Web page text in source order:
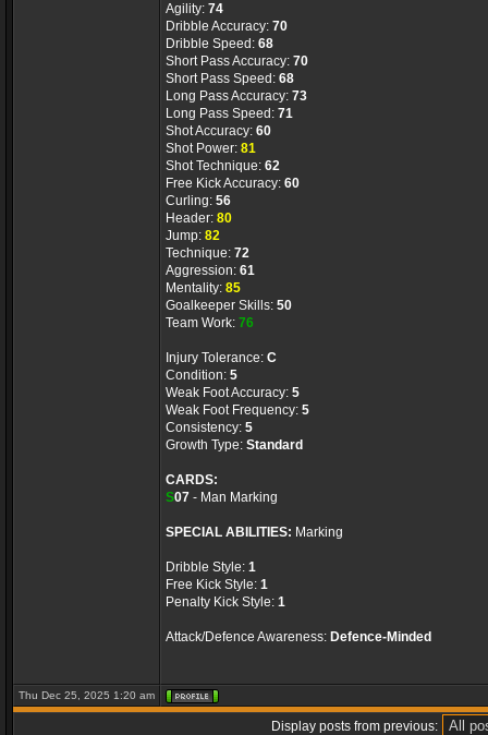
Agility: 74
Dribble Accuracy: 70
Dribble Speed: 68
Short Pass Accuracy: 70
Short Pass Speed: 68
Long Pass Accuracy: 73
Long Pass Speed: 71
Shot Accuracy: 60
Shot Power: 81
Shot Technique: 62
Free Kick Accuracy: 60
Curling: 56
Header: 80
Jump: 82
Technique: 72
Aggression: 61
Mentality: 85
Goalkeeper Skills: 50
Team Work: 76
Injury Tolerance: C
Condition: 5
Weak Foot Accuracy: 5
Weak Foot Frequency: 5
Consistency: 5
Growth Type: Standard
CARDS:
S07 - Man Marking
SPECIAL ABILITIES: Marking
Dribble Style: 1
Free Kick Style: 1
Penalty Kick Style: 1
Attack/Defence Awareness: Defence-Minded
Thu Dec 25, 2025 1:20 am
Display posts from previous: